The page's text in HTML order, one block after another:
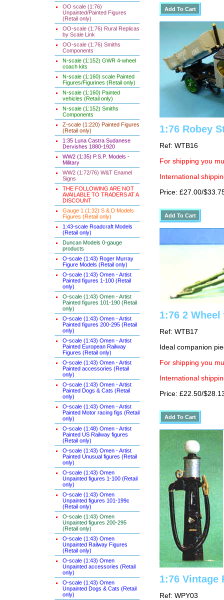
OO scale (1:76)
Unpainted/Painted Figures
(Retail only)
OO-scale (1:76) Rural Replicas
by Scale Link
OO-scale (1:76) Smiths
Components
N-scale (1:152) GWR 4-wheel
coach kits
N-scale (1:160) scale Painted
Figures/Figurines (Retail only)
N-scale (1:160) Painted
vehicles (Retail only)
N-scale (1:152) Smiths
Components
Z-scale (1:220) Painted Figures
(Retail only)
1:35 Luna Castra Sudanese
Dervishes 1880-1920
WW2 (1:35) P.S.P. Models -
Military
WW2 (1:72/76) W&T Enamel
Signs
THE FOLLOWING ARE NOT
AVAILABLE TO TRADERS AT A
DISCOUNT
Gauge 1 (1:32) S & D Models
Figures (Retail only)
1:43-scale Roadcraft Models
(Retail only)
Duncan Models 0-gauge
products
O-scale (1:43) Roger Murray
Figure Models (Retail only)
O-scale (1:43) Omen - Artist
Painted figures 1-100 (Retail
only)
O-scale (1:43) Omen - Artist
Painted figures 101-190 (Retail
only)
O-scale (1:43) Omen - Artist
Painted figures 200-295 (Retail
only)
O-scale (1:43) Omen - Artist
Painted European Railway
Figures (Retail only)
O-scale (1:43) Omen - Artist
Painted accessories (Retail
only)
O-scale (1:43) Omen - Artist
Painted Dogs & Cats (Retail
only)
O-scale (1:43) Omen - Artist
Painted Motor racing figs (Retail
only)
O-scale (1:48) Omen - Artist
Painted US Railway figures
(Retail only)
O-scale (1:43) Omen - Artist
Painted Unusual figures (Retail
only)
O-scale (1:43) Omen
Unpainted figures 1-100 (Retail
only)
O-scale (1:43) Omen
Unpainted figures 101-199c
(Retail only)
O-scale (1:43) Omen
Unpainted figures 200-295
(Retail only)
O-scale (1:43) Omen
Unpainted Railway Figures
(Retail only)
O-scale (1:43) Omen
Unpainted accessories (Retail
only)
O-scale (1:43) Omen
Unpainted Dogs & Cats (Retail
only)
1:76 Robey
Ref: WTB16
For shipping you
International
Price: £27.00/
1:76 2
Ref: WTB17
Ideal companion
For shipping you
International
Price: £22.50/
1:76 Vintage
Ref: WPY03